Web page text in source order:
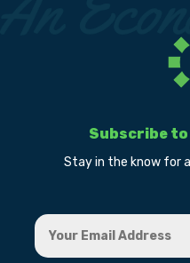
Subscribe
Stay in the know for